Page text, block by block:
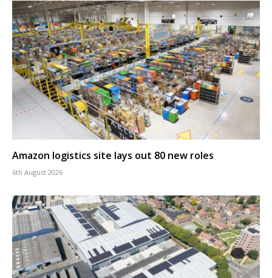
Amazon logistics site lays out 80 new roles
6th August 2026